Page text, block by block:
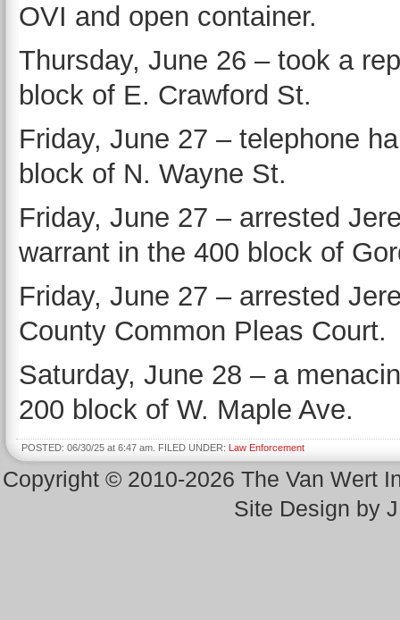
OVI and open container.
Thursday, June 26 – took a
block of E. Crawford St.
Friday, June 27 – telephone
block of N. Wayne St.
Friday, June 27 – arrested
warrant in the 400 block of
Friday, June 27 – arrested
County Common Pleas Court.
Saturday, June 28 – a
200 block of W. Maple Ave.
POSTED: 06/30/25 at 6:47 am. FILED UNDER: Law Enforcement
Copyright © 2010-2026 The Van Wert
Site Design by